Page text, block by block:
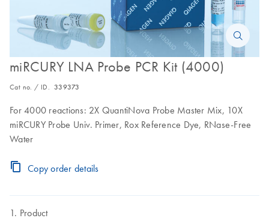
miRCURY LNA Probe PCR Kit (4000)
Cat no. / ID. 339373
For 4000 reactions: 2X QuantiNova Probe Master Mix, 10X
miRCURY Probe Univ. Primer, Rox Reference Dye, RNase-Free
Water
Copy order details
Product